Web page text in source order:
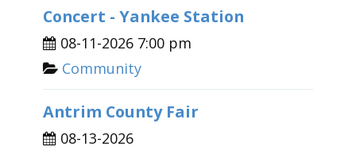
Concert - Yankee Station
08-11-2026 7:00 pm
Community
Antrim County Fair
08-13-2026